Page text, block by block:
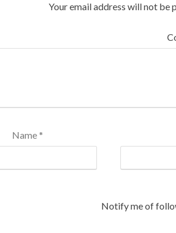
Your email address will not be
Name *
Notify me of